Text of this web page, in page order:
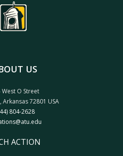
US
West O Street
Arkansas 72801 USA
804-2628
ACTION